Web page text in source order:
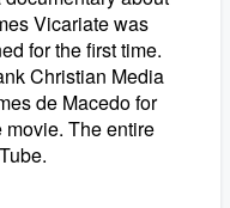
Vicariate was
for the first time.
Christian Media
de Macedo for
movie. The entire